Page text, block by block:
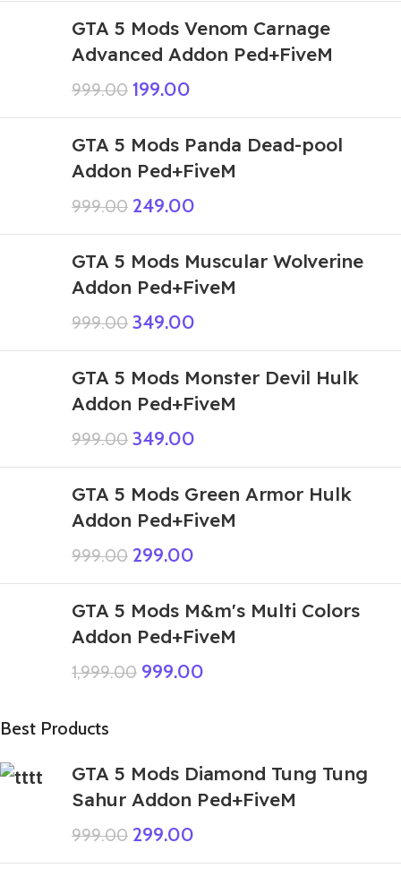
GTA 5 Mods Venom Carnage
Advanced Addon Ped+FiveM
999.00 199.00
GTA 5 Mods Panda Dead-pool
Addon Ped+FiveM
999.00 249.00
GTA 5 Mods Muscular Wolverine
Addon Ped+FiveM
999.00 349.00
GTA 5 Mods Monster Devil Hulk
Addon Ped+FiveM
999.00 349.00
GTA 5 Mods Green Armor Hulk
Addon Ped+FiveM
999.00 299.00
GTA 5 Mods M&m's Multi Colors
Addon Ped+FiveM
1,999.00 999.00
Best Products
GTA 5 Mods Diamond Tung Tung
Sahur Addon Ped+FiveM
999.00 299.00